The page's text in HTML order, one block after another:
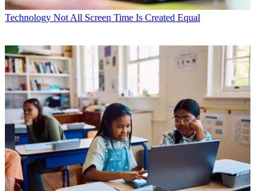
Technology Not All Screen Time Is Created Equal